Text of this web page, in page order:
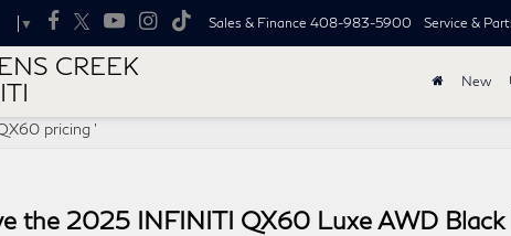
CREEK
▼ Sales & Finance 408-983-5900 Service &
New
pricing '
the 2025 INFINITI QX60 Luxe AWD Black